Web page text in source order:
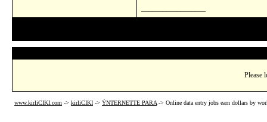
Please
www.kirliCIKI.com -> kirliCIKI -> ÝNTERNETTE PARA -> Online data entry jobs earn dollars by